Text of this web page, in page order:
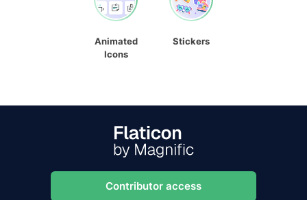
Animated
Icons
Stickers
Contributor access